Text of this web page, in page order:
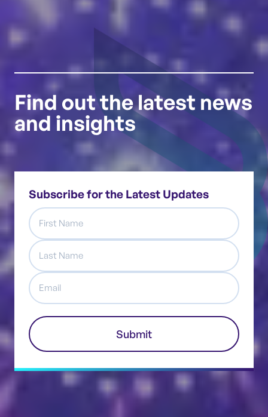
Find out the latest news
and insights
Subscribe for the Latest Updates
First
Name
Last
Name
Email